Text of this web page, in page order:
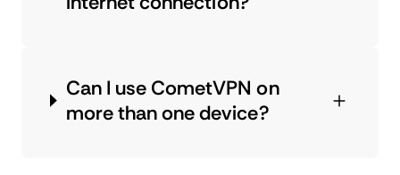
Can I use CometVPN on
more than one device?